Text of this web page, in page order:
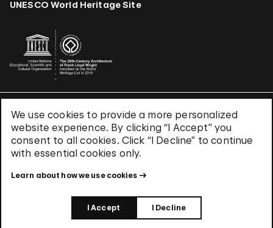
We use cookies to provide a more personalized
website experience. By clicking “I Accept” you
consent to all cookies. Click “I Decline” to continue
with essential cookies only.
Learn about how we use cookies
I Accept I Decline
UNESCO World Heritage Site
Terms & Conditions
Privacy Policy
Use of Cookies